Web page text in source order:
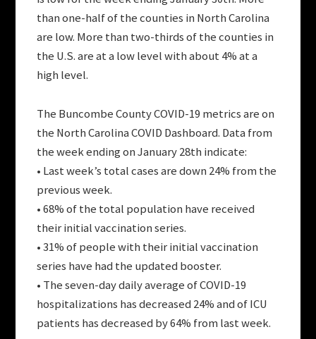
than one-half of the counties in North Carolina
are low. More than two-thirds of the counties in
the U.S. are at a low level with about 4% at a
high level.
The Buncombe County COVID-19 metrics are on
the North Carolina COVID Dashboard. Data from
the week ending on January 28th indicate:
• Last week’s total cases are down 24% from the
previous week.
• 68% of the total population have received
their initial vaccination series.
• 31% of people with their initial vaccination
series have had the updated booster.
• The seven-day daily average of COVID-19
hospitalizations has decreased 24% and of ICU
patients has decreased by 64% from last week.